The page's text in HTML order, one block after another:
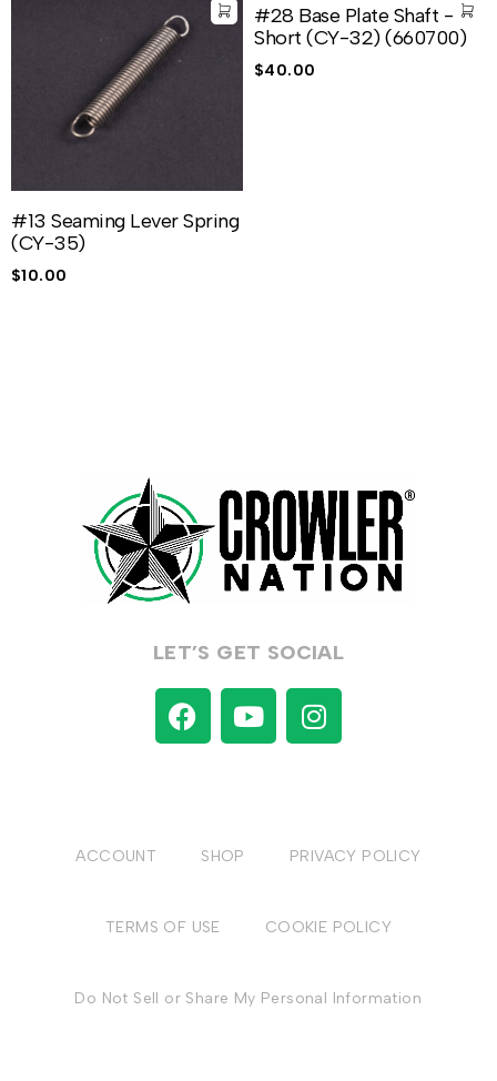
#13 Seaming Lever Spring
(CY-35)
$10.00
#28 Base Plate Shaft -
Short (CY-32) (660700)
$40.00
LET’S GET SOCIAL
ACCOUNT SHOP PRIVACY POLICY
TERMS OF USE COOKIE POLICY
Do Not Sell or Share My Personal Information